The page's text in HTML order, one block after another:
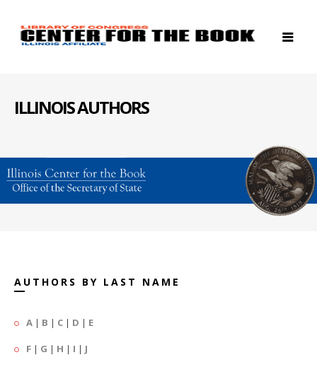
ILLINOIS AUTHORS
AUTHORS BY LAST NAME
A | B | C | D | E
F | G | H | I | J